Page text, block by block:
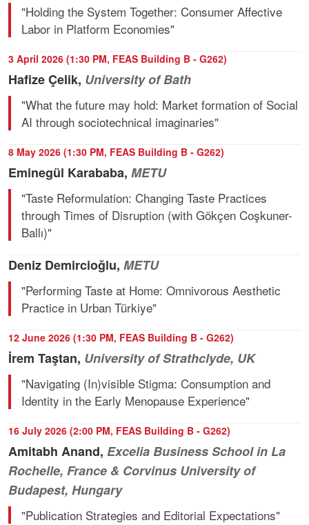
"Holding the System Together: Consumer Affective
Labor in Platform Economies"
3 April 2026 (1:30 PM, FEAS Building B - G262)
Hafize Çelik, University of Bath
"What the future may hold: Market formation of Social
AI through sociotechnical imaginaries"
8 May 2026 (1:30 PM, FEAS Building B - G262)
Eminegül Karababa, METU
"Taste Reformulation: Changing Taste Practices
through Times of Disruption (with Gökçen Coşkuner-
Ballı)"
Deniz Demircioğlu, METU
"Performing Taste at Home: Omnivorous Aesthetic
Practice in Urban Türkiye"
12 June 2026 (1:30 PM, FEAS Building B - G262)
İrem Taştan, University of Strathclyde, UK
"Navigating (In)visible Stigma: Consumption and
Identity in the Early Menopause Experience"
16 July 2026 (2:00 PM, FEAS Building B - G262)
Amitabh Anand, Excelia Business School in La
Rochelle, France & Corvinus University of
Budapest, Hungary
"Publication Strategies and Editorial Expectations"